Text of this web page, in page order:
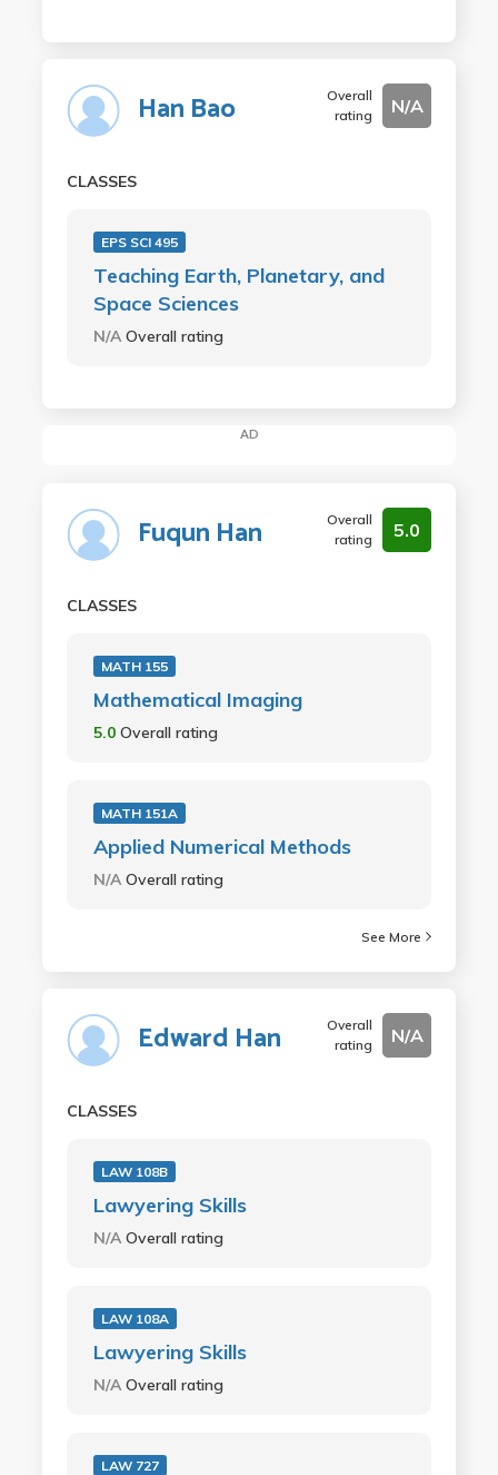
Han Bao
Overall
rating
N/A
CLASSES
EPS SCI 495
Teaching Earth, Planetary, and
Space Sciences
N/AOverall rating
AD
Fuqun Han
Overall
rating
5.0
CLASSES
MATH 155
Mathematical Imaging
5.0 Overall rating
MATH 151A
Applied Numerical Methods
N/A Overall rating
See More
Edward Han
Overall
rating
N/A
CLASSES
LAW 108B
Lawyering Skills
N/A Overall rating
LAW 108A
Lawyering Skills
N/A Overall rating
LAW 727